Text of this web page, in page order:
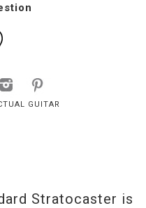
GUITAR
Stratocaster is